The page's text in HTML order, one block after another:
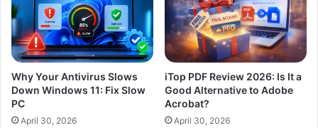
Why Your Antivirus Slows
Down Windows 11: Fix Slow
PC
April 30, 2026
iTop PDF Review 2026: Is It a
Good Alternative to Adobe
Acrobat?
April 30, 2026